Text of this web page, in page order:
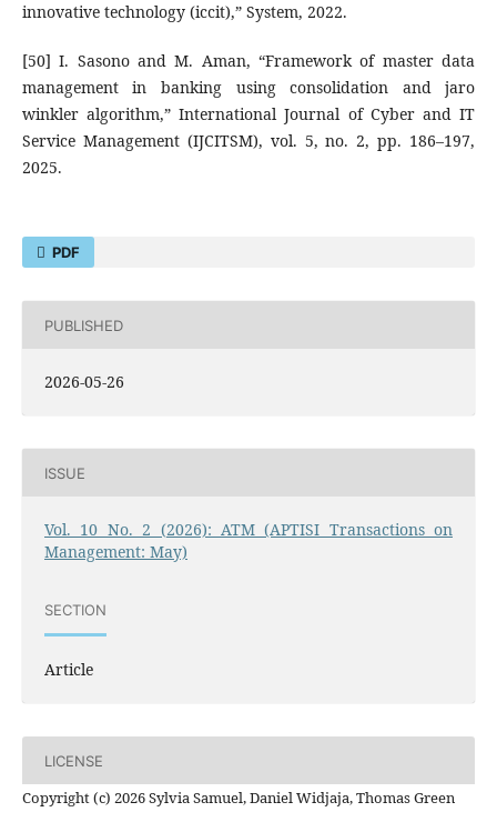
innovative technology (iccit),” System, 2022.
[50] I. Sasono and M. Aman, “Framework of master data
management in banking using consolidation and jaro
winkler algorithm,” International Journal of Cyber and IT
Service Management (IJCITSM), vol. 5, no. 2, pp. 186–197,
2025.
PDF
PUBLISHED
2026-05-26
ISSUE
Vol. 10 No. 2 (2026): ATM (APTISI Transactions on
Management: May)
SECTION
Article
LICENSE
Copyright (c) 2026 Sylvia Samuel, Daniel Widjaja, Thomas Green